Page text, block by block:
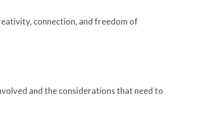
connection, and freedom of
and the considerations that need to